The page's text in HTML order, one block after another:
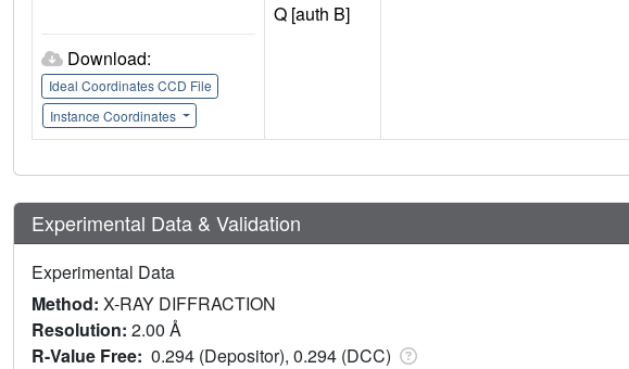
Download:
Ideal Coordinates CCD File
Instance Coordinates
Q [auth B]
Experimental Data & Validation
Experimental Data
Method: X-RAY DIFFRACTION
Resolution: 2.00 Å
R-Value Free: 0.294 (Depositor), 0.294 (DCC)